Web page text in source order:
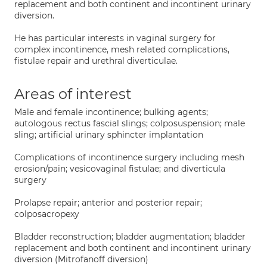
replacement and both continent and incontinent urinary
diversion.
He has particular interests in vaginal surgery for
complex incontinence, mesh related complications,
fistulae repair and urethral diverticulae.
Areas of interest
Male and female incontinence; bulking agents;
autologous rectus fascial slings; colposuspension; male
sling; artificial urinary sphincter implantation
Complications of incontinence surgery including mesh
erosion/pain; vesicovaginal fistulae; and diverticula
surgery
Prolapse repair; anterior and posterior repair;
colposacropexy
Bladder reconstruction; bladder augmentation; bladder
replacement and both continent and incontinent urinary
diversion (Mitrofanoff diversion)